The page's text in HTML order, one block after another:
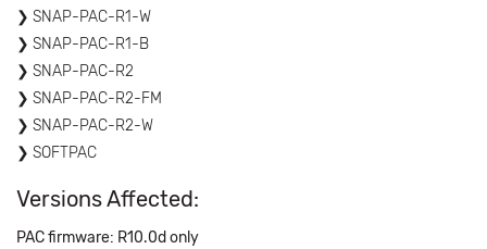
SNAP-PAC-R1-W
SNAP-PAC-R1-B
SNAP-PAC-R2
SNAP-PAC-R2-FM
SNAP-PAC-R2-W
SOFTPAC
Versions Affected:
PAC firmware: R10.0d only